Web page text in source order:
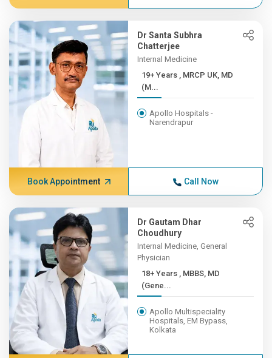
Dr Santa Subhra
Chatterjee
Internal Medicine
19+ Years , MRCP UK, MD
(M...
Apollo Hospitals -
Narendrapur
Book Appointment Call Now
Dr Gautam Dhar
Choudhury
Internal Medicine, General
Physician
18+ Years , MBBS, MD
(Gene...
Apollo Multispeciality
Hospitals, EM Bypass,
Kolkata